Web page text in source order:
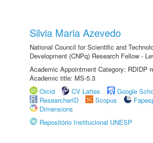
Silvia Maria Azevedo
National Council for Scientific and
Development (CNPq) Research Fellow -
Academic Appointment Category: RDIDP
Academic title: MS-5.3
Orcid
CV Lattes
Google
ResearcherID
Scopus
Dimensions
Repositório Institucional UNESP